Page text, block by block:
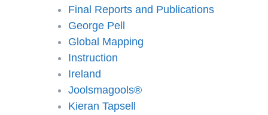
Final Reports and Publications
George Pell
Global Mapping
Instruction
Ireland
Joolsmagools®️
Kieran Tapsell